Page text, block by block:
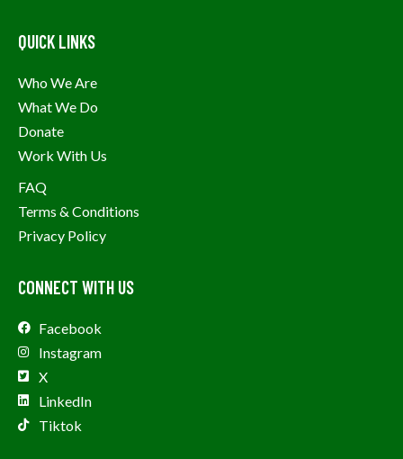
QUICK LINKS
Who We Are
What We Do
Donate
Work With Us
FAQ
Terms & Conditions
Privacy Policy
CONNECT WITH US
Facebook
Instagram
X
LinkedIn
Tiktok